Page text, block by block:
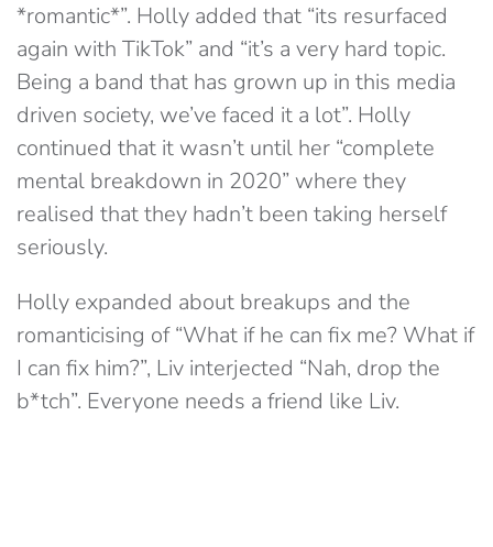
*romantic*”. Holly added that “its resurfaced
again with TikTok” and “it’s a very hard topic.
Being a band that has grown up in this media
driven society, we’ve faced it a lot”. Holly
continued that it wasn’t until her “complete
mental breakdown in 2020” where they
realised that they hadn’t been taking herself
seriously.
Holly expanded about breakups and the
romanticising of “What if he can fix me? What if
I can fix him?”, Liv interjected “Nah, drop the
b*tch”. Everyone needs a friend like Liv.